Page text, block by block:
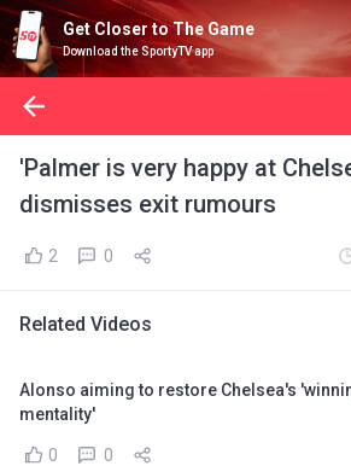
Get Closer to The Game
Download the SportyTV app
'Palmer is very happy at
dismisses exit rumours
2 0
Related Videos
Alonso aiming to restore Chelsea's
mentality'
0 0